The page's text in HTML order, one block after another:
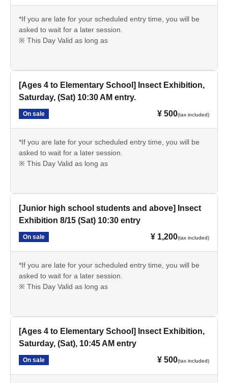
*If you are late for your scheduled entry time, you will be
asked to wait for a later session.
※ This Day Valid as long as
[Ages 4 to Elementary School] Insect Exhibition,
Saturday, (Sat) 10:30 AM entry.
On sale ¥ 500(tax included)
*If you are late for your scheduled entry time, you will be
asked to wait for a later session.
※ This Day Valid as long as
[Junior high school students and above] Insect
Exhibition 8/15 (Sat) 10:30 entry
On sale ¥ 1,200(tax included)
*If you are late for your scheduled entry time, you will be
asked to wait for a later session.
※ This Day Valid as long as
[Ages 4 to Elementary School] Insect Exhibition,
Saturday, (Sat), 10:45 AM entry
On sale ¥ 500(tax included)